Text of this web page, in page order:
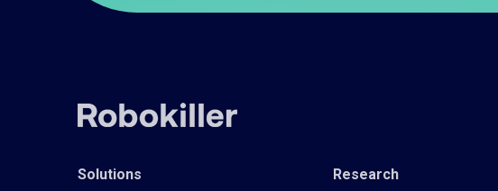
Solutions Research